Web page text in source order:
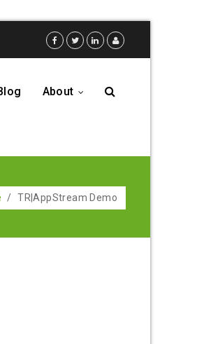
About
/ TR|AppStream Demo